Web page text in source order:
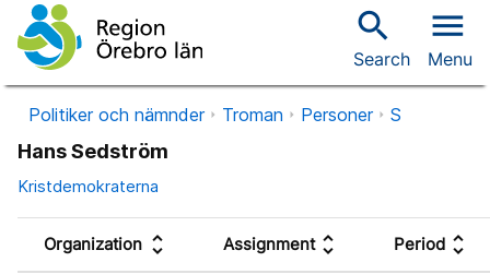
search
Search
menu
Menu
Politiker och nämnder Troman Personer S
Hans Sedström
Kristdemokraterna
Organization unfold_more Assignmentunfold_more Period unfold_more